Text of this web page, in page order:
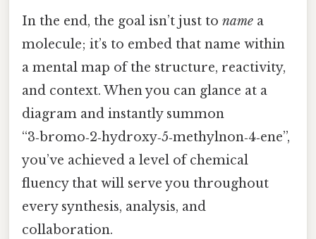
In the end, the goal isn’t just to name a
molecule; it’s to embed that name within
a mental map of the structure, reactivity,
and context. When you can glance at a
diagram and instantly summon
“3‑bromo‑2‑hydroxy‑5‑methylnon‑4‑ene”,
you’ve achieved a level of chemical
fluency that will serve you throughout
every synthesis, analysis, and
collaboration.